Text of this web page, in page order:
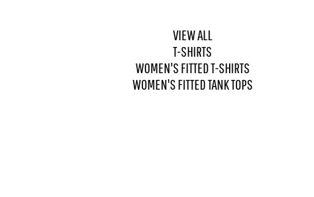
VIEW ALL
T-SHIRTS
WOMEN'S FITTED T-SHIRTS
WOMEN'S FITTED TANK TOPS